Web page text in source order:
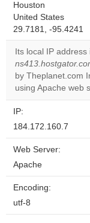
Houston
United States
29.7181, -95.4241
Its local IP
by Theplanet.com
using Apache web
IP:
184.172.160.7
Web Server:
Apache
Encoding:
utf-8